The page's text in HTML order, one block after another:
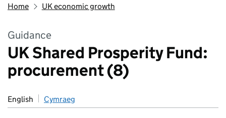
Home UK economic growth
Guidance
UK Shared Prosperity Fund:
procurement (8)
English Cymraeg